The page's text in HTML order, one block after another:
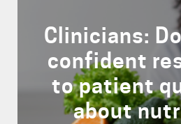
Clinicians:
confident
to patient
about